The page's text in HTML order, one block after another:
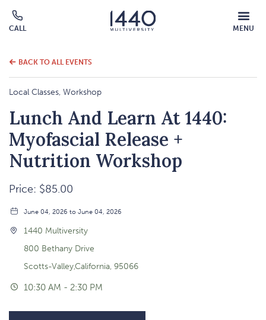
CALL
call
MENU
MOBILE
MENU
BACK TO ALL EVENTS
Local Classes, Workshop
Lunch And Learn At 1440:
Myofascial Release +
Nutrition Workshop
Price: $85.00
June 04, 2026 to June 04, 2026
1440 Multiversity
800 Bethany Drive
Scotts-Valley,California, 95066
10:30 AM - 2:30 PM